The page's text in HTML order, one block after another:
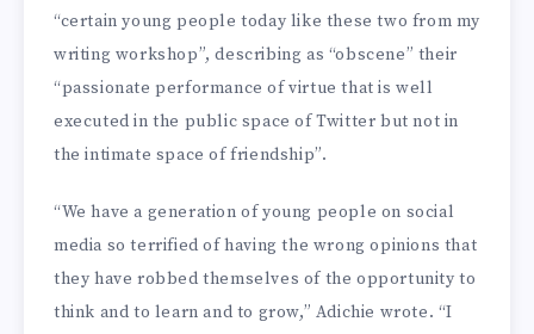
“certain young people today like these two from my
writing workshop”, describing as “obscene” their
“passionate performance of virtue that is well
executed in the public space of Twitter but not in
the intimate space of friendship”.
“We have a generation of young people on social
media so terrified of having the wrong opinions that
they have robbed themselves of the opportunity to
think and to learn and to grow,” Adichie wrote. “I